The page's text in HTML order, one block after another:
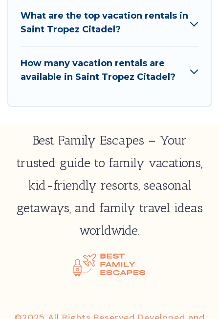
What are the top vacation rentals in
Saint Tropez Citadel?
How many vacation rentals are
available in Saint Tropez Citadel?
Best Family Escapes – Your
trusted guide to family vacations,
kid-friendly resorts, seasonal
getaways, and family travel ideas
worldwide.